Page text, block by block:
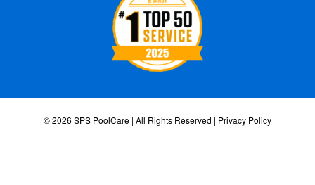
© 2026 SPS PoolCare | All Rights Reserved | Privacy Policy